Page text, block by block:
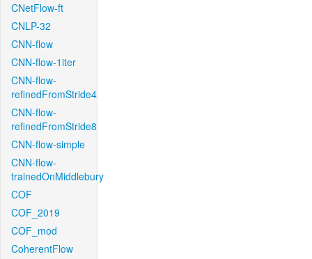
CNetFlow-ft
CNLP-32
CNN-flow
CNN-flow-1iter
CNN-flow-
refinedFromStride4
CNN-flow-
refinedFromStride8
CNN-flow-simple
CNN-flow-
trainedOnMiddlebury
COF
COF_2019
COF_mod
CoherentFlow